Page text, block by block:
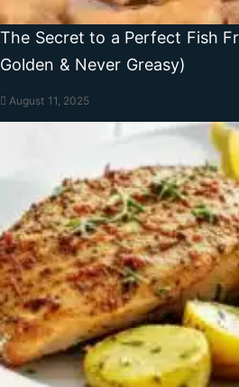
The Secret to a Perfect Fish
Golden & Never Greasy)
August 11, 2025